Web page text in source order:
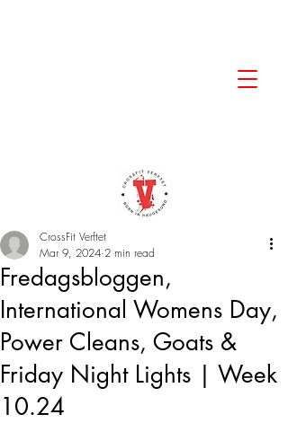
Fredagsbloggen,
International Womens Day,
Power Cleans, Goats &
Friday Night Lights | Week
10.24
CrossFit Verftet
Mar 9, 2024 2 min read